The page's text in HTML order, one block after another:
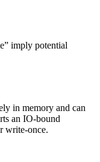
imply potential
in memory and can
an IO-bound
write-once.